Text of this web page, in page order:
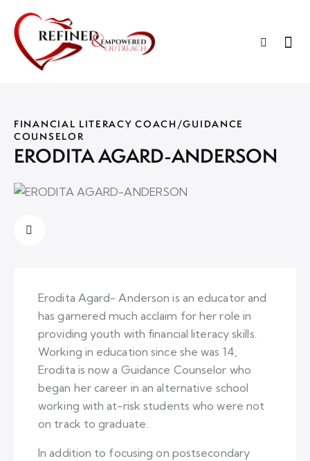
FINANCIAL LITERACY COACH/GUIDANCE
COUNSELOR
ERODITA AGARD-ANDERSON
Erodita Agard- Anderson is an educator and
has garnered much acclaim for her role in
providing youth with financial literacy skills.
Working in education since she was 14,
Erodita is now a Guidance Counselor who
began her career in an alternative school
working with at-risk students who were not
on track to graduate.
In addition to focusing on postsecondary